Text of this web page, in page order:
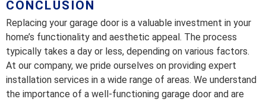
CONCLUSION
Replacing your garage door is a valuable investment in your
home’s functionality and aesthetic appeal. The process
typically takes a day or less, depending on various factors.
At our company, we pride ourselves on providing expert
installation services in a wide range of areas. We understand
the importance of a well-functioning garage door and are